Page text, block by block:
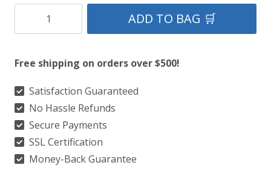
MacDougal
Tartan
Kilt
quantity
ADD TO BAG 🛒
Free shipping on orders over $500!
Satisfaction Guaranteed
No Hassle Refunds
Secure Payments
SSL Certification
Money-Back Guarantee